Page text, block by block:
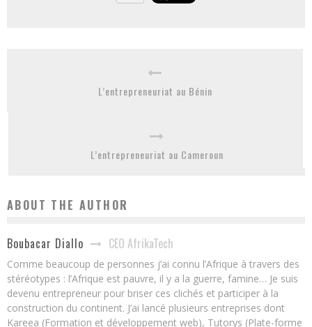
L’entrepreneuriat au Bénin
L’entrepreneuriat au Cameroun
ABOUT THE AUTHOR
Boubacar Diallo CEO AfrikaTech
Comme beaucoup de personnes j’ai connu l’Afrique à travers des
stéréotypes : l’Afrique est pauvre, il y a la guerre, famine… Je suis
devenu entrepreneur pour briser ces clichés et participer à la
construction du continent. J’ai lancé plusieurs entreprises dont
Kareea (Formation et développement web), Tutorys (Plate-forme